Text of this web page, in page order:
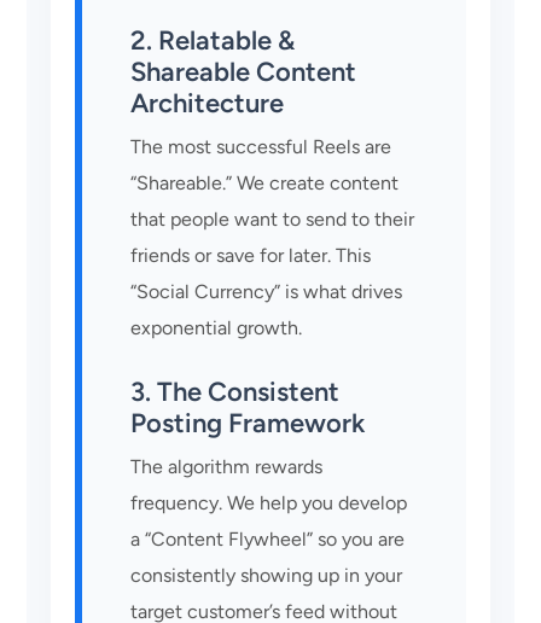
2. Relatable &
Shareable Content
Architecture
The most successful Reels are
“Shareable.” We create content
that people want to send to their
friends or save for later. This
“Social Currency” is what drives
exponential growth.
3. The Consistent
Posting Framework
The algorithm rewards
frequency. We help you develop
a “Content Flywheel” so you are
consistently showing up in your
target customer’s feed without